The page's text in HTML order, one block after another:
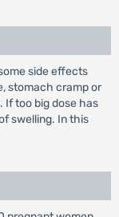
side effects
stomach cramp or
If too big dose has
swelling. In this